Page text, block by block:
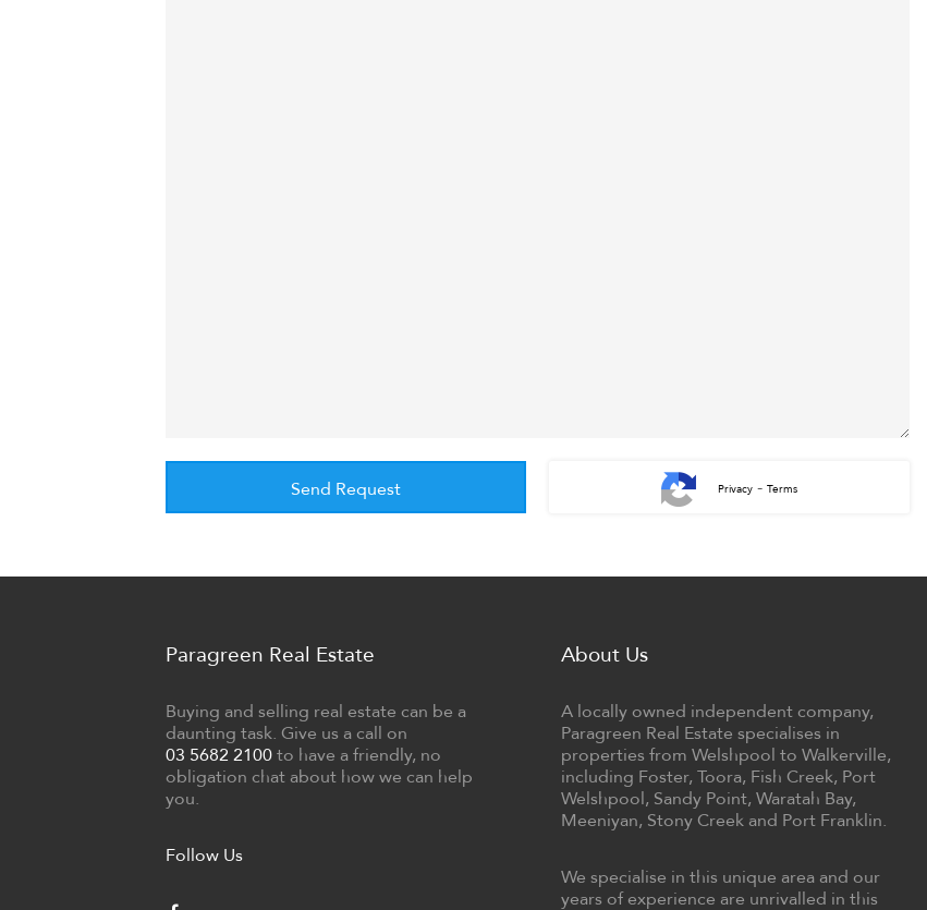
Privacy- Terms
Paragreen Real Estate
Buying and selling real estate can be a
daunting task. Give us a call on
03 5682 2100 to have a friendly, no
obligation chat about how we can help
you.
Follow Us
About Us
A locally owned independent company,
Paragreen Real Estate specialises in
properties from Welshpool to Walkerville,
including Foster, Toora, Fish Creek, Port
Welshpool, Sandy Point, Waratah Bay,
Meeniyan, Stony Creek and Port Franklin.
We specialise in this unique area and our
years of experience are unrivalled in this